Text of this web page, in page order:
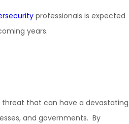
professionals is expected
years.
that can have a devastating
and governments. By